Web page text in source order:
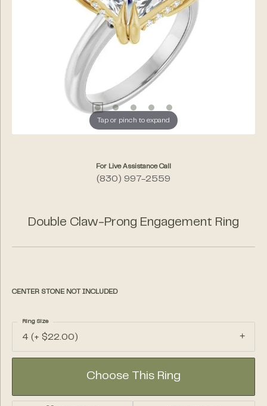
Tap or pinch to expand
For Live Assistance Call
(830) 997-2559
Double Claw-Prong Engagement Ring
CENTER STONE NOT INCLUDED
4 (+ $22.00)
Ring Size
Choose This Ring